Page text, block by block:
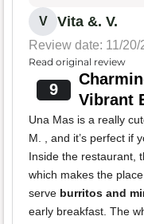
V Vita &. V.
Review date: 11/20/
Read original review
9
Vibrant
Una Mas is a really
M. , and it’s perfect if
Inside the restaurant,
which makes the
serve burritos and
early breakfast. The